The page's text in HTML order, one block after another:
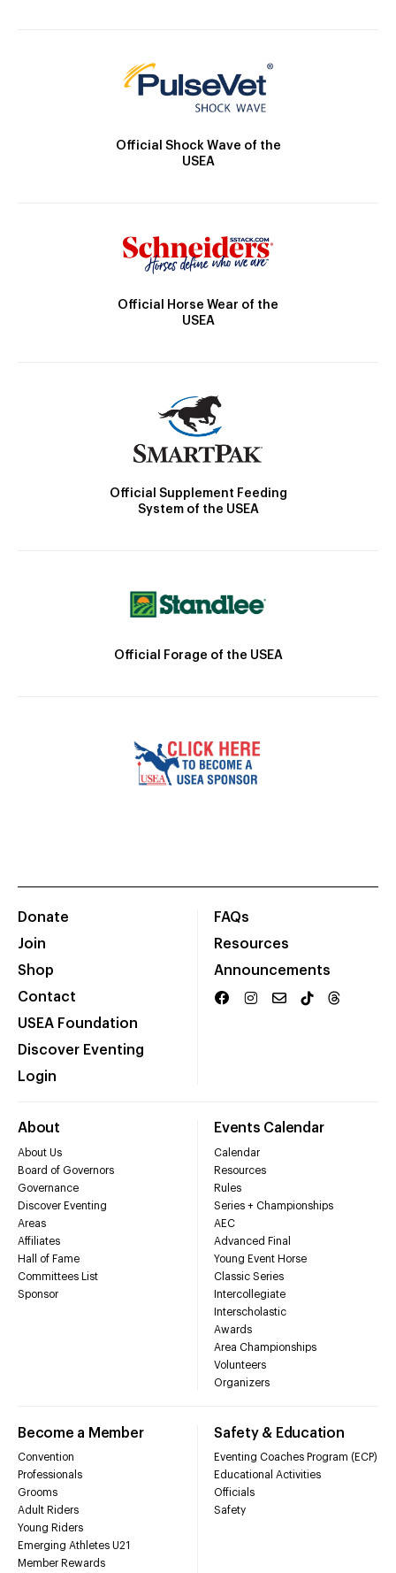
Official Shock Wave of the
USEA
Official Horse Wear of the
USEA
Official Supplement Feeding
System of the USEA
Official Forage of the USEA
Donate
Join
Shop
Contact
USEA Foundation
Discover Eventing
Login
FAQs
Resources
Announcements
About
About Us
Board of Governors
Governance
Discover Eventing
Areas
Affiliates
Hall of Fame
Committees List
Sponsor
Events Calendar
Calendar
Resources
Rules
Series + Championships
AEC
Advanced Final
Young Event Horse
Classic Series
Intercollegiate
Interscholastic
Awards
Area Championships
Volunteers
Organizers
Become a Member
Convention
Professionals
Grooms
Adult Riders
Young Riders
Emerging Athletes U21
Member Rewards
Safety & Education
Eventing Coaches Program (ECP)
Educational Activities
Officials
Safety